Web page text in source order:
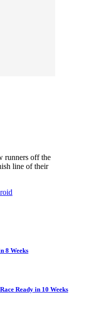
runners off the
line of their
8 Weeks
Ready in 10 Weeks